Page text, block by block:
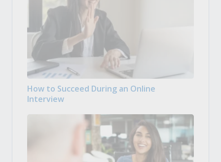
How to Succeed During an Online
Interview